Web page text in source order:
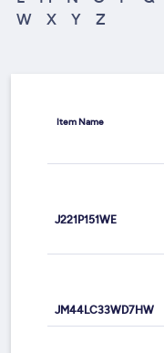
W
X Y Z
Item Name
J221P151WE
JM44LC33WD7HW